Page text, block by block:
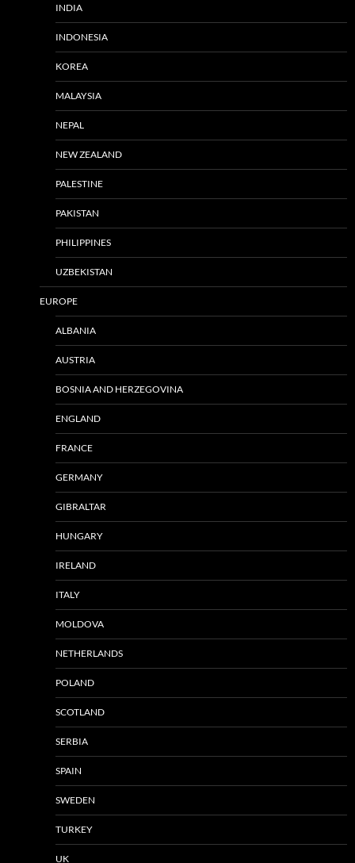
INDIA
INDONESIA
KOREA
MALAYSIA
NEPAL
NEW ZEALAND
PALESTINE
PAKISTAN
PHILIPPINES
UZBEKISTAN
EUROPE
ALBANIA
AUSTRIA
BOSNIA AND HERZEGOVINA
ENGLAND
FRANCE
GERMANY
GIBRALTAR
HUNGARY
IRELAND
ITALY
MOLDOVA
NETHERLANDS
POLAND
SCOTLAND
SERBIA
SPAIN
SWEDEN
TURKEY
UK